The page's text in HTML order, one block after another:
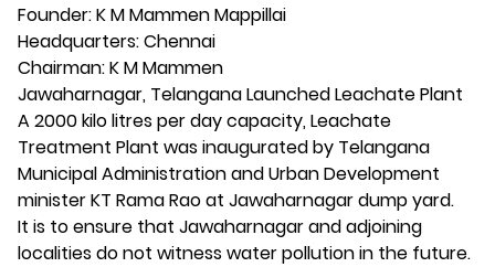
Founder: K M Mammen Mappillai
Headquarters: Chennai
Chairman: K M Mammen
Jawaharnagar, Telangana Launched Leachate Plant
A 2000 kilo litres per day capacity, Leachate
Treatment Plant was inaugurated by Telangana
Municipal Administration and Urban Development
minister KT Rama Rao at Jawaharnagar dump yard.
It is to ensure that Jawaharnagar and adjoining
localities do not witness water pollution in the future.